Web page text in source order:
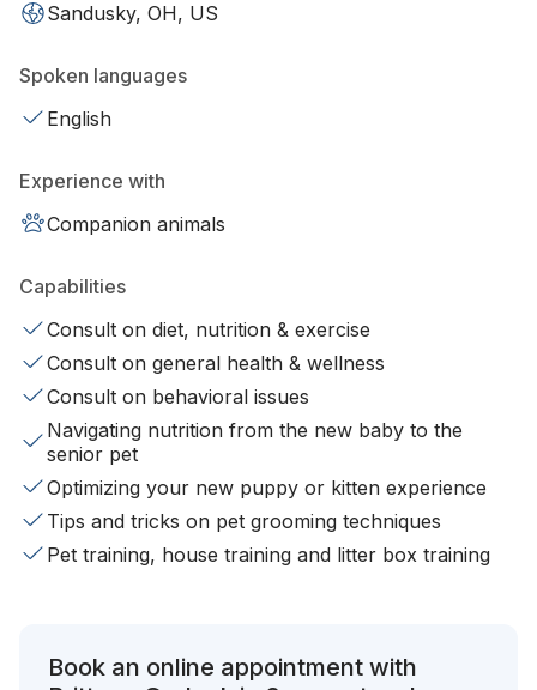
Sandusky, OH, US
Spoken languages
English
Experience with
Companion animals
Capabilities
Consult on diet, nutrition & exercise
Consult on general health & wellness
Consult on behavioral issues
Navigating nutrition from the new baby to the
senior pet
Optimizing your new puppy or kitten experience
Tips and tricks on pet grooming techniques
Pet training, house training and litter box training
Book an online appointment with